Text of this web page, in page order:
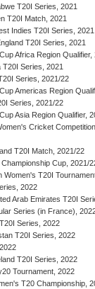
T20I Series, 2021
T20I Match, 2021
Indies T20I Series, 2021
T20I Series, 2021
Africa Region Qualifier,
T20I Series, 2021
Series, 2021/22
Americas Region
Series, 2021/22
Asia Region Qualifier,
Cricket
T20I Match, 2021/22
Cup, 2021/
Women's T20I
2022
Arab Emirates T20I
Series (in France),
Series, 2022
T20I Series, 2022
T20I Series, 2022
Tournament, 2022
T20 Championship,